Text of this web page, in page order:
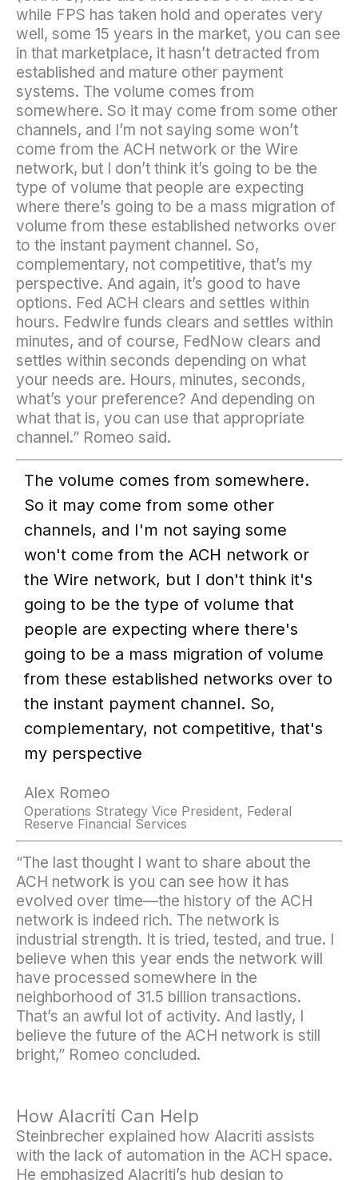
while FPS has taken hold and operates very
well, some 15 years in the market, you can see
in that marketplace, it hasn’t detracted from
established and mature other payment
systems. The volume comes from
somewhere. So it may come from some other
channels, and I’m not saying some won’t
come from the ACH network or the Wire
network, but I don’t think it’s going to be the
type of volume that people are expecting
where there’s going to be a mass migration of
volume from these established networks over
to the instant payment channel. So,
complementary, not competitive, that’s my
perspective. And again, it’s good to have
options. Fed ACH clears and settles within
hours. Fedwire funds clears and settles within
minutes, and of course, FedNow clears and
settles within seconds depending on what
your needs are. Hours, minutes, seconds,
what’s your preference? And depending on
what that is, you can use that appropriate
channel.” Romeo said.
The volume comes from somewhere.
So it may come from some other
channels, and I'm not saying some
won't come from the ACH network or
the Wire network, but I don't think it's
going to be the type of volume that
people are expecting where there's
going to be a mass migration of volume
from these established networks over to
the instant payment channel. So,
complementary, not competitive, that's
my perspective
Alex Romeo
Operations Strategy Vice President, Federal
Reserve Financial Services
“The last thought I want to share about the
ACH network is you can see how it has
evolved over time—the history of the ACH
network is indeed rich. The network is
industrial strength. It is tried, tested, and true. I
believe when this year ends the network will
have processed somewhere in the
neighborhood of 31.5 billion transactions.
That’s an awful lot of activity. And lastly, I
believe the future of the ACH network is still
bright,” Romeo concluded.
How Alacriti Can Help
Steinbrecher explained how Alacriti assists
with the lack of automation in the ACH space.
He emphasized Alacriti’s hub design to